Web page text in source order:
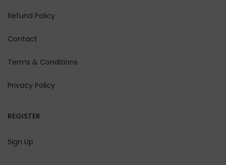
Refund Policy
Contact
Terms & Conditions
Privacy Policy
REGISTER
Sign Up